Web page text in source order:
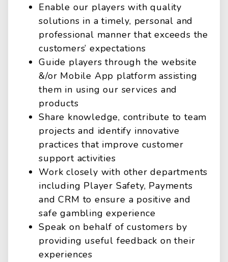
Enable our players with quality
solutions in a timely, personal and
professional manner that exceeds the
customers’ expectations
Guide players through the website
&/or Mobile App platform assisting
them in using our services and
products
Share knowledge, contribute to team
projects and identify innovative
practices that improve customer
support activities
Work closely with other departments
including Player Safety, Payments
and CRM to ensure a positive and
safe gambling experience
Speak on behalf of customers by
providing useful feedback on their
experiences